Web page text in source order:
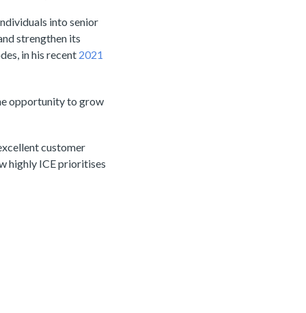
into senior
strengthen its
in his recent 2021
opportunity to grow
customer
highly ICE prioritises